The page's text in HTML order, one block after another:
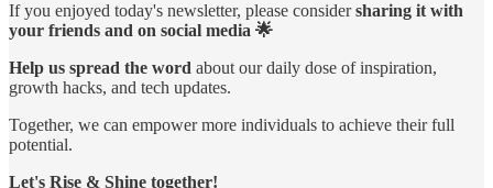
If you enjoyed today's newsletter, please considersharing it with
your friends and on social media 🌟
Help us spread the word about our daily dose of inspiration,
growth hacks, and tech updates.
Together, we can empower more individuals to achieve their full
potential.
Let's Rise & Shine together!